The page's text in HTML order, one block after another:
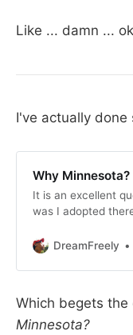
Like ... damn ...
I've actually done
Why Minnesota?
It is an excellent
was I adopted
community
lot of it has to do
class
DreamFreely
Which begets the
Minnesota?